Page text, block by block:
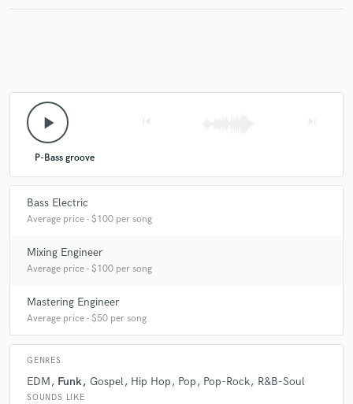
player, nailed it in one take and delivered on the same
6 years ago
Mattias is super groovy, knows exactly what and when
to play. He is also very easy to communicate and work
with and pays good attention to detail, a true pro. If
your guy!
play_arrow
P-Bass groove
Bass Electric
Average price - $100 per song
Mixing Engineer
Average price - $100 per song
Mastering Engineer
Average price - $50 per song
GENRES
EDM Funk Gospel Hip Hop Pop Pop-Rock R&B-Soul
SOUNDS LIKE